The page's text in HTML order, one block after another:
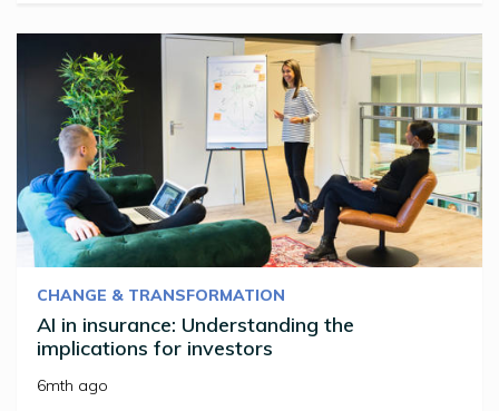
CHANGE & TRANSFORMATION
AI in insurance: Understanding the
implications for investors
6mth ago